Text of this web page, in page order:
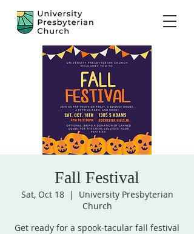
Fall Festival
Sat, Oct 18
  |
University Presbyterian
Church
Get ready for a spook-tacular fall festival